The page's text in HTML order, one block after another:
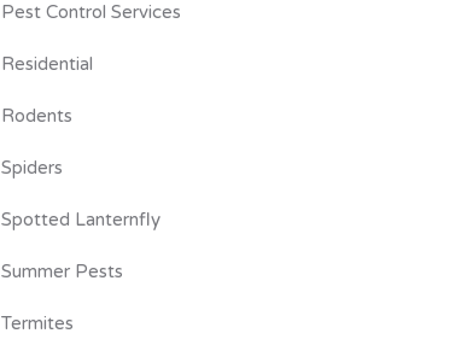
Pest Control Services
Residential
Rodents
Spiders
Spotted Lanternfly
Summer Pests
Termites